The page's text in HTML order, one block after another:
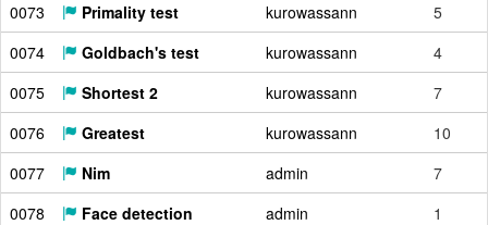
0073
Primality test kurowassann
5
0074
Goldbach's test kurowassann
4
0075
Shortest 2 kurowassann
7
0076
Greatest kurowassann
10
0077
Nim admin
7
0078
Face detection admin
1